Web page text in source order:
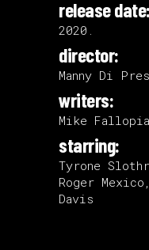
release date:
2020.
director:
Manny Di
writers:
Mike
starring:
Tyrone
Roger
Davis